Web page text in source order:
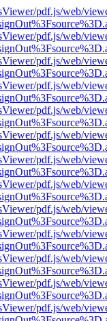
pdf.js/web/
pdf.js/web/
pdf.js/web/
pdf.js/web/
pdf.js/web/
pdf.js/web/
pdf.js/web/
pdf.js/web/
pdf.js/web/
pdf.js/web/
pdf.js/web/
pdf.js/web/
pdf.js/web/